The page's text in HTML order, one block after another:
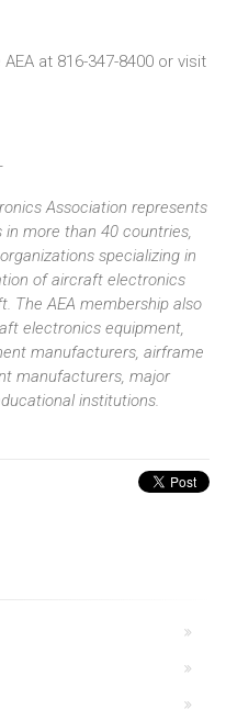
at 816-347-8400 or visit
Association represents
more than 40 countries,
specializing in
of aircraft electronics
The AEA membership also
electronics equipment,
manufacturers, airframe
manufacturers, major
institutions.